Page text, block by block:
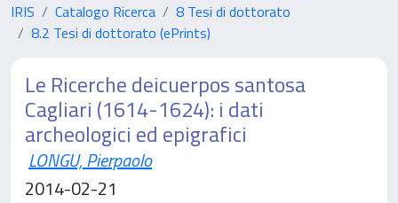
IRIS Catalogo Ricerca
8 Tesi di dottorato
8.2 Tesi di dottorato (ePrints)
Le Ricerche deicuerpos santosa
Cagliari (1614-1624): i dati
archeologici ed epigrafici
LONGU, Pierpaolo
2014-02-21